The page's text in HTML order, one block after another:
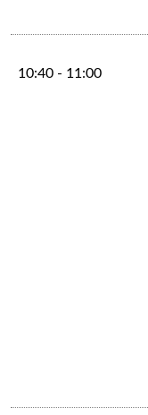
10:40 - 11:00